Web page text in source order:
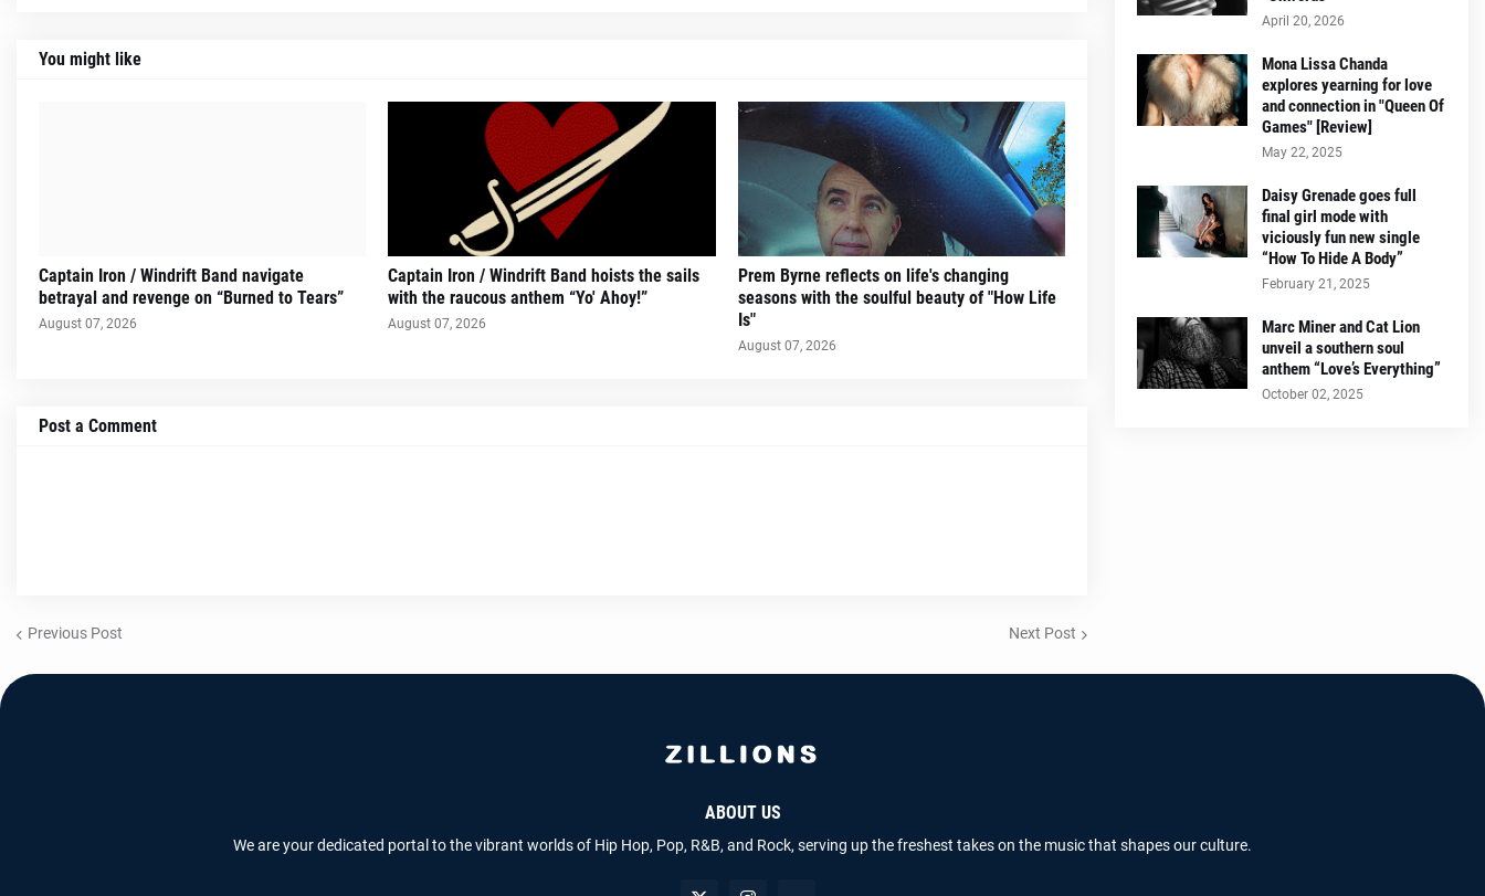
You might like
Captain Iron / Windrift Band navigate
betrayal and revenge on “Burned to Tears”
August 07, 2026
Captain Iron / Windrift Band hoists the sails
with the raucous anthem “Yo' Ahoy!”
August 07, 2026
Prem Byrne reflects on life's changing
seasons with the soulful beauty of "How Life
Is"
August 07, 2026
Post a Comment
Previous Post Next Post
April 20, 2026
Mona Lissa Chanda
explores yearning for love
and connection in "Queen Of
Games" [Review]
May 22, 2025
Daisy Grenade goes full
final girl mode with
viciously fun new single
“How To Hide A Body”
February 21, 2025
Marc Miner and Cat Lion
unveil a southern soul
anthem “Love’s Everything”
October 02, 2025
ABOUT US
We are your dedicated portal to the vibrant worlds of Hip Hop, Pop, R&B, and Rock, serving up the freshest takes on the music that shapes our culture.